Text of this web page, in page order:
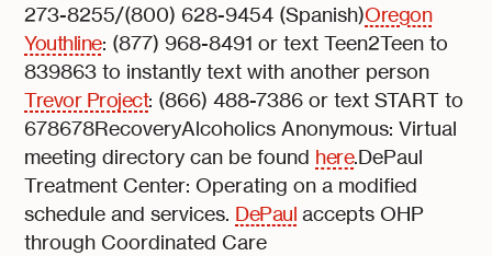
273-8255/(800) 628-9454 (Spanish)Oregon
Youthline: (877) 968-8491 or text Teen2Teen to
839863 to instantly text with another person
Trevor Project: (866) 488-7386 or text START to
678678RecoveryAlcoholics Anonymous: Virtual
meeting directory can be found here.DePaul
Treatment Center: Operating on a modified
schedule and services. DePaul accepts OHP
through Coordinated Care